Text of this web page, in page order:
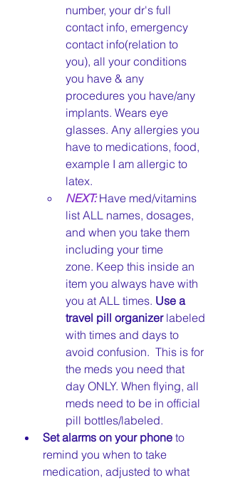
number, your dr's full
contact info, emergency
contact info(relation to
you), all your conditions
you have & any
procedures you have/any
implants. Wears eye
glasses. Any allergies you
have to medications, food,
example I am allergic to
latex.
NEXT: Have med/vitamins
list ALL names, dosages,
and when you take them
including your time
zone. Keep this inside an
item you always have with
you at ALL times. Use a
travel pill organizer labeled
with times and days to
avoid confusion.  This is for
the meds you need that
day ONLY. When flying, all
meds need to be in official
pill bottles/labeled.
Set alarms on your phone to
remind you when to take
medication, adjusted to what